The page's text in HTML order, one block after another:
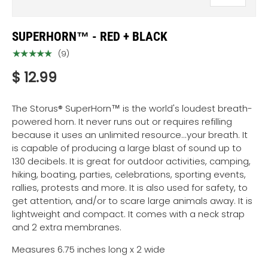
SUPERHORN™ - RED + BLACK
★★★★★ (9)
$ 12.99
The Storus® SuperHorn™ is the world's loudest breath-
powered horn. It never runs out or requires refilling
because it uses an unlimited resource...your breath. It
is capable of producing a large blast of sound up to
130 decibels. It is great for outdoor activities, camping,
hiking, boating, parties, celebrations, sporting events,
rallies, protests and more. It is also used for safety, to
get attention, and/or to scare large animals away. It is
lightweight and compact. It comes with a neck strap
and 2 extra membranes.
Measures 6.75 inches long x 2 wide